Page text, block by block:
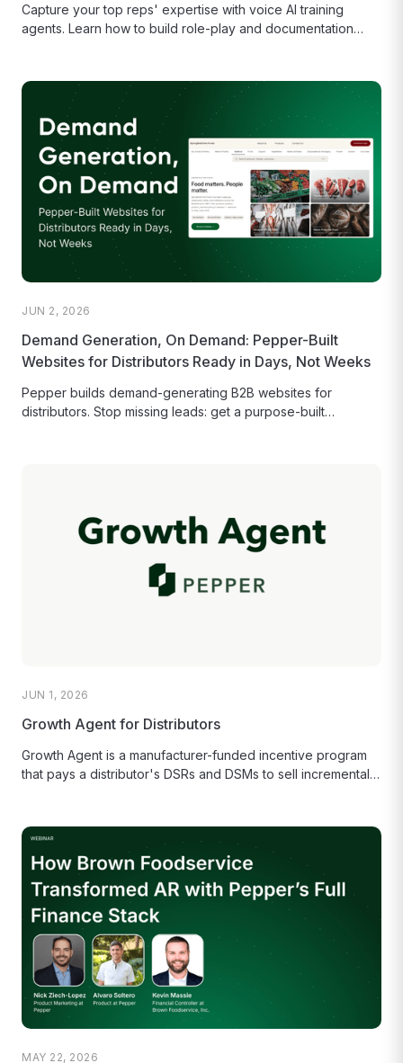
Capture your top reps' expertise with voice AI training
agents. Learn how to build role-play and documentation
JUN 2, 2026
Demand Generation, On Demand: Pepper-Built
Websites for Distributors Ready in Days, Not Weeks
Pepper builds demand-generating B2B websites for
distributors. Stop missing leads: get a purpose-built
JUN 1, 2026
Growth Agent for Distributors
Growth Agent is a manufacturer-funded incentive program
that pays a distributor's DSRs and DSMs to sell incremental
MAY 22, 2026